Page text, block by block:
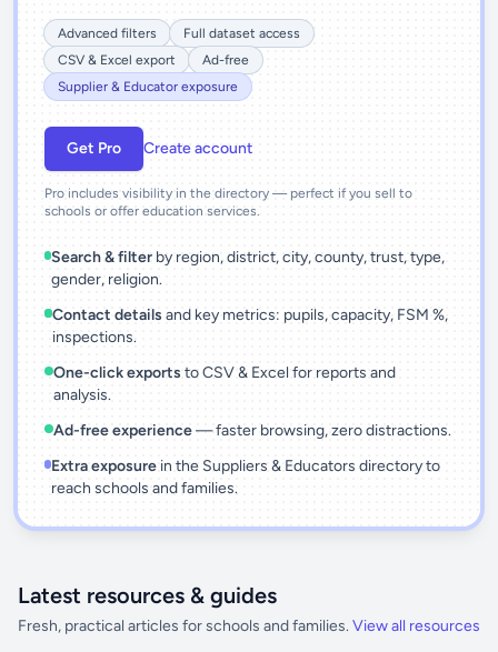
Advanced filters
Full dataset access
CSV & Excel export
Ad-free
Supplier & Educator exposure
Get Pro Create account
Pro includes visibility in the directory — perfect if you sell to
schools or offer education services.
Search & filter by region, district, city, county, trust, type,
gender, religion.
Contact details and key metrics: pupils, capacity, FSM %,
inspections.
One-click exports to CSV & Excel for reports and
analysis.
Ad-free experience— faster browsing, zero distractions.
Extra exposurein the Suppliers & Educators directory to
reach schools and families.
Latest resources & guides
Fresh, practical articles for schools and families. View all resources